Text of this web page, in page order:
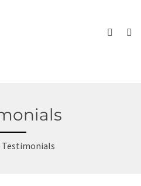
Testimonials